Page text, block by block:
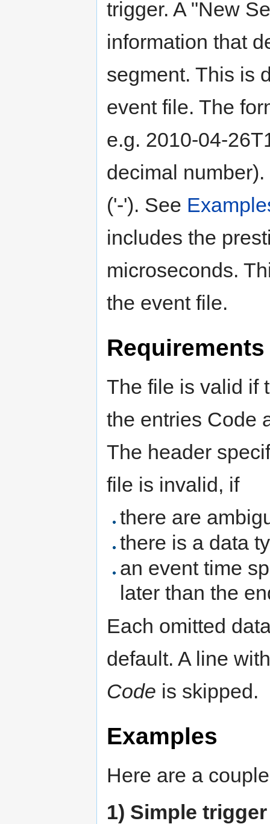
trigger. A "New
information that
segment. This is
event file. The
e.g. 2010-04-
decimal
('-'). See
includes the
microseconds.
the event file.
Requirements
The file is valid if
the entries Code
The header
file is invalid, if
there are
there is a data
an event time
later than the
Each omitted
default. A line
Code is skipped.
Examples
Here are a
1) Simple